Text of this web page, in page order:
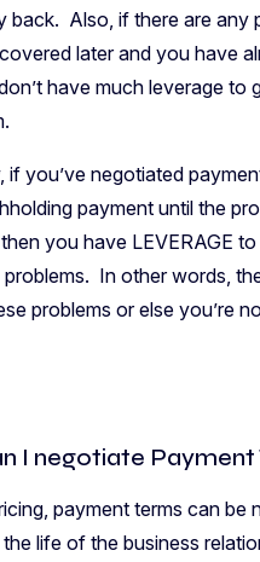
back. Also, if there are any
later and you have
have much leverage to
if you’ve negotiated
payment until the
you have LEVERAGE
In other words,
problems or else you’re
I negotiate Payment
payment terms can be
life of the business